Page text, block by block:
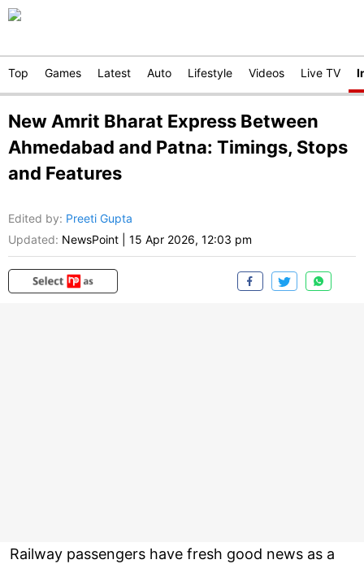
Top Games Latest Auto Lifestyle Videos Live TV
New Amrit Bharat Express Between
Ahmedabad and Patna: Timings, Stops
and Features
Edited by: Preeti Gupta
Updated: NewsPoint 15 Apr 2026, 12:03 pm
Railway passengers have fresh good news as a